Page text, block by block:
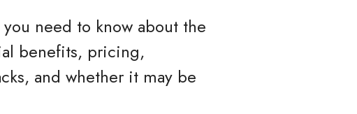
need to know about the
benefits, pricing,
and whether it may be